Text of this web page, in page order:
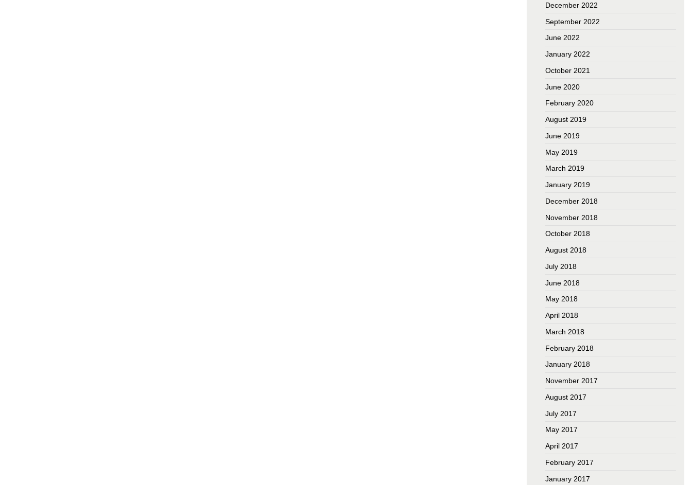
December 2022
September 2022
June 2022
January 2022
October 2021
June 2020
February 2020
August 2019
June 2019
May 2019
March 2019
January 2019
December 2018
November 2018
October 2018
August 2018
July 2018
June 2018
May 2018
April 2018
March 2018
February 2018
January 2018
November 2017
August 2017
July 2017
May 2017
April 2017
February 2017
January 2017